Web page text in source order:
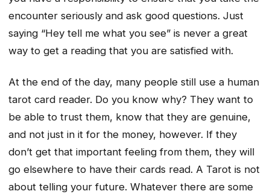
encounter seriously and ask good questions. Just
saying “Hey tell me what you see” is never a great
way to get a reading that you are satisfied with.
At the end of the day, many people still use a human
tarot card reader. Do you know why? They want to
be able to trust them, know that they are genuine,
and not just in it for the money, however. If they
don’t get that important feeling from them, they will
go elsewhere to have their cards read. A Tarot is not
about telling your future. Whatever there are some